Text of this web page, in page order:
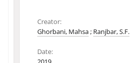
Creator:
Ghorbani, Mahsa; Ranjbar, S.F.
Date: